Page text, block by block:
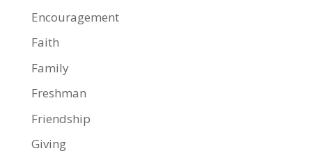
Encouragement
Faith
Family
Freshman
Friendship
Giving